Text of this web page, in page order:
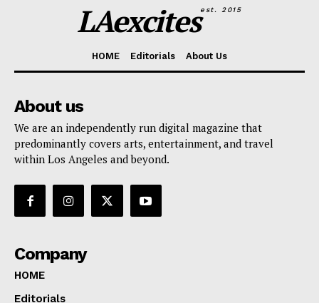
LAexcitesest. 2015
HOME Editorials About Us
About us
We are an independently run digital magazine that
predominantly covers arts, entertainment, and travel
within Los Angeles and beyond.
Company
HOME
Editorials